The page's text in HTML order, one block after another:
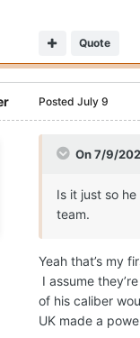
Quote
Posted July 9
On 7/9/
Is it just so
team.
Yeah that’s my
I assume
of his caliber
UK made a